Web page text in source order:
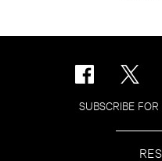
SUBSCRIBE